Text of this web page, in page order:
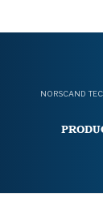
NORSCAND